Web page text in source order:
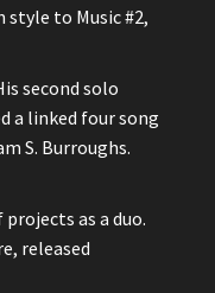
style to Music #2,
second solo
a linked four song
S. Burroughs.
as a duo.
released